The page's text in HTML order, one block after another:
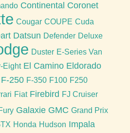
Continental Coronet
Cougar COUPE Cuda
Datsun Defender Deluxe
Duster E-Series Van
Eight El Camino Eldorado
F-250 F-350 F100 F250
Fiat Firebird FJ Cruiser
Galaxie GMC Grand Prix
Honda Hudson Impala